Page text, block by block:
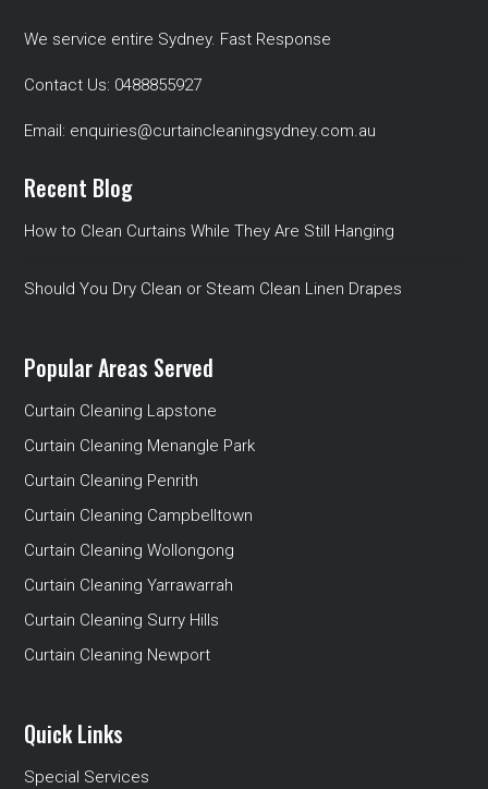
We service entire Sydney. Fast Response
Contact Us: 0488855927
Email: enquiries@curtaincleaningsydney.com.au
Recent Blog
How to Clean Curtains While They Are Still Hanging
Should You Dry Clean or Steam Clean Linen Drapes
Popular Areas Served
Curtain Cleaning Lapstone
Curtain Cleaning Menangle Park
Curtain Cleaning Penrith
Curtain Cleaning Campbelltown
Curtain Cleaning Wollongong
Curtain Cleaning Yarrawarrah
Curtain Cleaning Surry Hills
Curtain Cleaning Newport
Quick Links
Special Services